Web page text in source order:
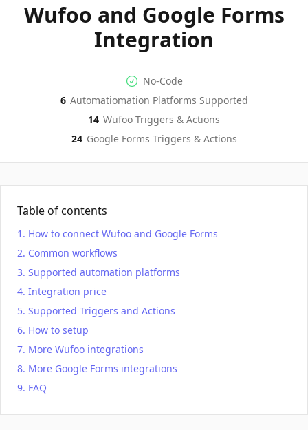
Wufoo and Google Forms
Integration
No-code Integration
No-Code
Supported Automation
6 Automatiomation Platforms Supported
WufooActions
14 Wufoo Triggers & Actions
Google Forms
24 Google Forms Triggers & Actions
Table of contents
How to connect Wufoo and Google Forms
Common workflows
Supported automation platforms
Integration price
Supported Triggers and Actions
How to setup
More Wufoo integrations
More Google Forms integrations
FAQ